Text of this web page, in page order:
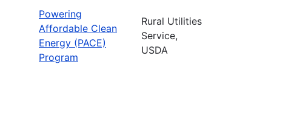
Powering
Affordable Clean
Energy (PACE)
Program
Rural Utilities
Service,
USDA